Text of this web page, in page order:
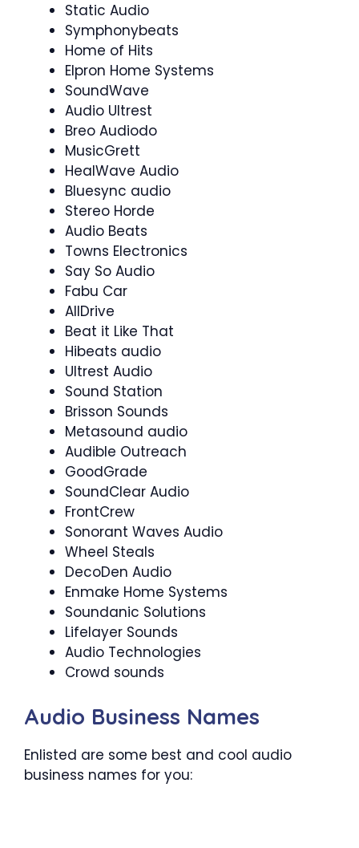
Static Audio
Symphonybeats
Home of Hits
Elpron Home Systems
SoundWave
Audio Ultrest
Breo Audiodo
MusicGrett
HealWave Audio
Bluesync audio
Stereo Horde
Audio Beats
Towns Electronics
Say So Audio
Fabu Car
AllDrive
Beat it Like That
Hibeats audio
Ultrest Audio
Sound Station
Brisson Sounds
Metasound audio
Audible Outreach
GoodGrade
SoundClear Audio
FrontCrew
Sonorant Waves Audio
Wheel Steals
DecoDen Audio
Enmake Home Systems
Soundanic Solutions
Lifelayer Sounds
Audio Technologies
Crowd sounds
Audio Business Names
Enlisted are some best and cool audio
business names for you: